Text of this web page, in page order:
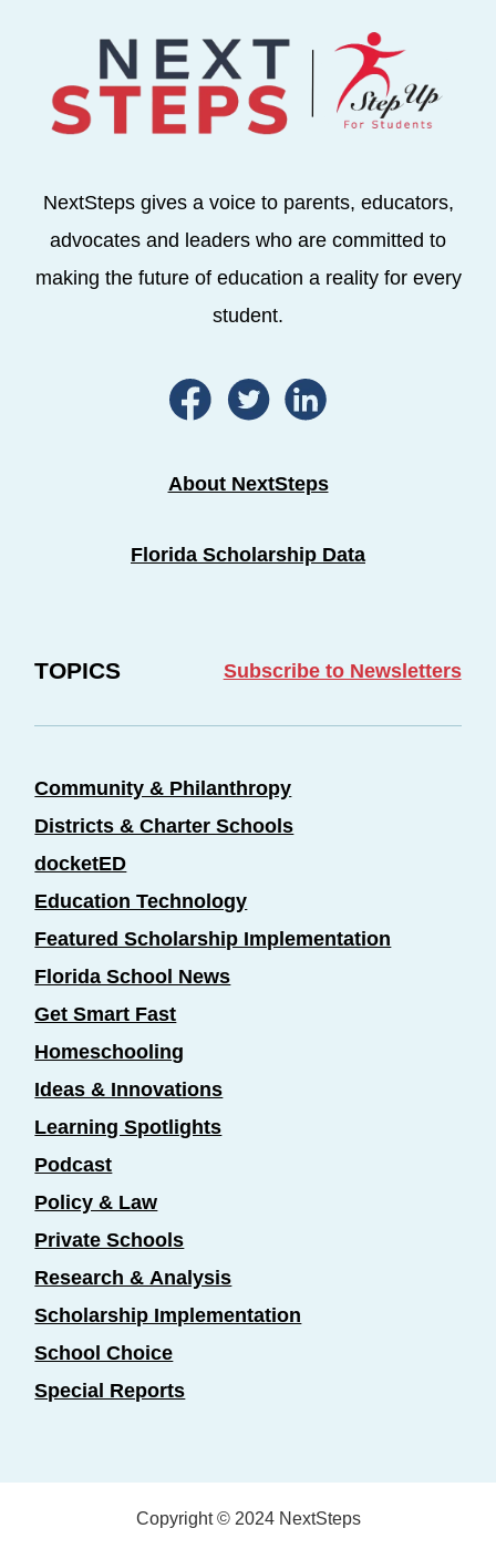
NextSteps gives a voice to parents, educators,
advocates and leaders who are committed to
making the future of education a reality for every
student.
About NextSteps
Florida Scholarship Data
TOPICS Subscribe to Newsletters
Community & Philanthropy
Districts & Charter Schools
docketED
Education Technology
Featured Scholarship Implementation
Florida School News
Get Smart Fast
Homeschooling
Ideas & Innovations
Learning Spotlights
Podcast
Policy & Law
Private Schools
Research & Analysis
Scholarship Implementation
School Choice
Special Reports
Copyright © 2024 NextSteps